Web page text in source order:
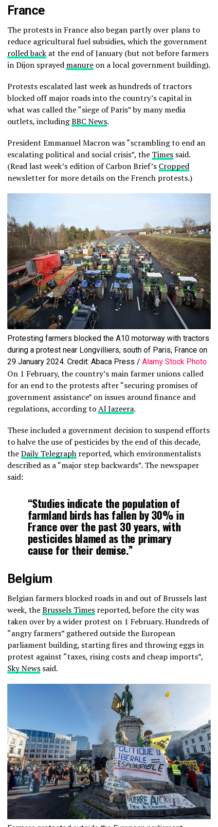
France
The protests in France also began partly over plans to
reduce agricultural fuel subsidies, which the government
rolled back at the end of January (but not before farmers
in Dijon sprayed manure on a local government building).
Protests escalated last week as hundreds of tractors
blocked off major roads into the country’s capital in
what was called the “siege of Paris” by many media
outlets, includingBBC News.
President Emmanuel Macron was “scrambling to end an
escalating political and social crisis”, the Times said.
(Read last week’s edition of Carbon Brief’s Cropped
newsletter for more details on the French protests.)
Protesting farmers blocked the A10 motorway with tractors
during a protest near Longvilliers, south of Paris, France on
29 January 2024. Credit: Abaca Press / Alamy Stock Photo
On 1 February, the country’s main farmer unions called
for an end to the protests after “securing promises of
government assistance” on issues around finance and
regulations, according toAl Jazeera.
These included a government decision to suspend efforts
to halve the use of pesticides by the end of this decade,
theDaily Telegraph reported, which environmentalists
described as a “major step backwards”. The newspaper
said:
“‌Studies indicate the population of
farmland birds has fallen by 30% in
France over the past 30 years, with
pesticides blamed as the primary
cause for their demise.‌”
Belgium
Belgian farmers blocked roads in and out of Brussels last
week, theBrussels Times reported, before the city was
taken over by a wider protest on 1 February. Hundreds of
“angry farmers” gathered outside the European
parliament building, starting fires and throwing eggs in
protest against “taxes, rising costs and cheap imports”,
Sky News said.